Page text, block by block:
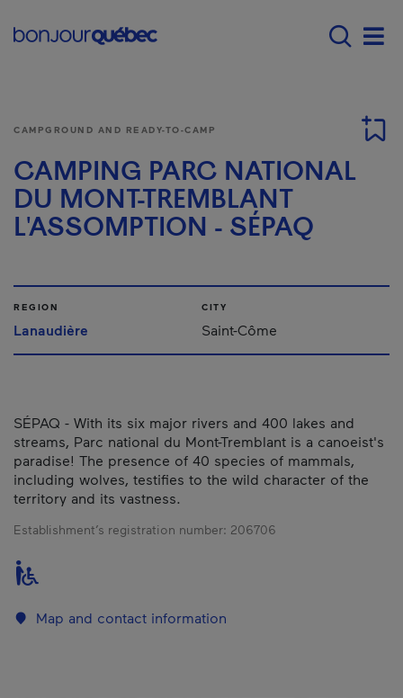
Menu principal -
CAMPGROUND AND READY-TO-CAMP
CAMPING PARC NATIONAL
DU MONT-TREMBLANT
L'ASSOMPTION - SÉPAQ
REGION
Lanaudière
CITY
Saint-Côme
SÉPAQ - With its six major rivers and 400 lakes and
streams, Parc national du Mont-Tremblant is a canoeist's
paradise! The presence of 40 species of mammals,
including wolves, testifies to the wild character of the
territory and its vastness.
Establishment’s registration number: 206706
Map and contact information